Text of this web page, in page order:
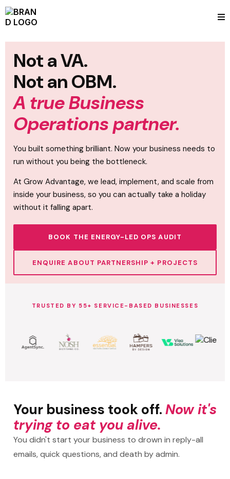
Not a VA.
Not an OBM.
A true Business
Operations partner.
You built something brilliant. Now your business needs to
run without you being the bottleneck.
At Grow Advantage, we lead, implement, and scale from
inside your business, so you can actually take a holiday
without it falling apart.
BOOK THE ENERGY-LED OPS AUDIT
ENQUIRE ABOUT PARTNERSHIP + PROJECTS
TRUSTED BY 55+ SERVICE-BASED BUSINESSES
Your business took off. Now it's
trying to eat you alive.
You didn't start your business to drown in reply-all
emails, quick questions, and death by admin.